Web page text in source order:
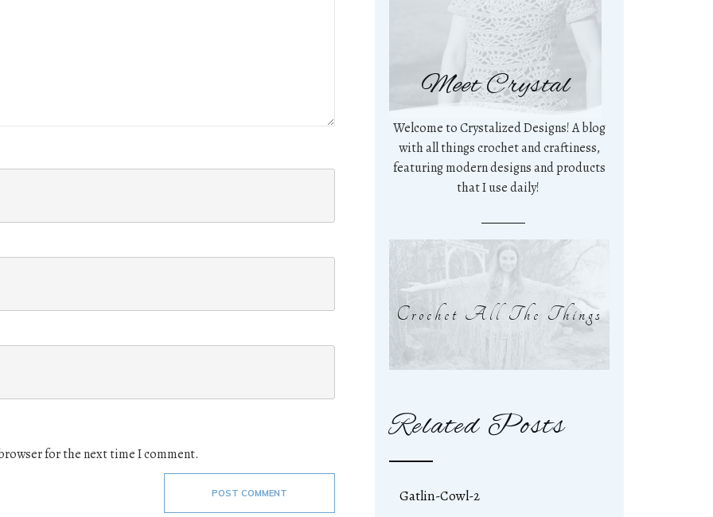
for the next time I comment.
POST COMMENT
Meet Crystal
Welcome to Crystalized Designs! A blog
with all things crochet and craftiness,
featuring modern designs and products
that I use daily!
Crochet All The Things
Related Posts
Gatlin-Cowl-2